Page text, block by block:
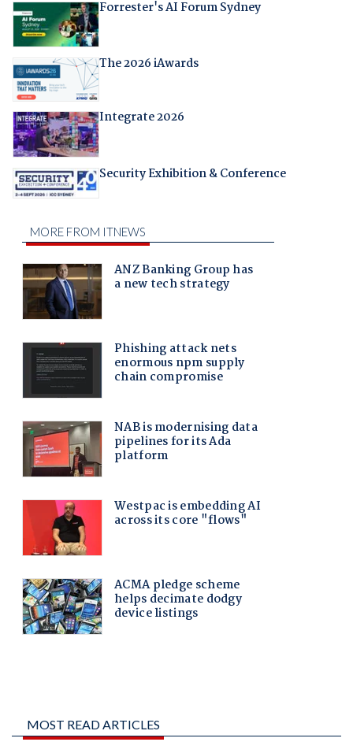
Forrester's AI Forum Sydney
The 2026 iAwards
Integrate 2026
Security Exhibition & Conference
MOST READ ARTICLES